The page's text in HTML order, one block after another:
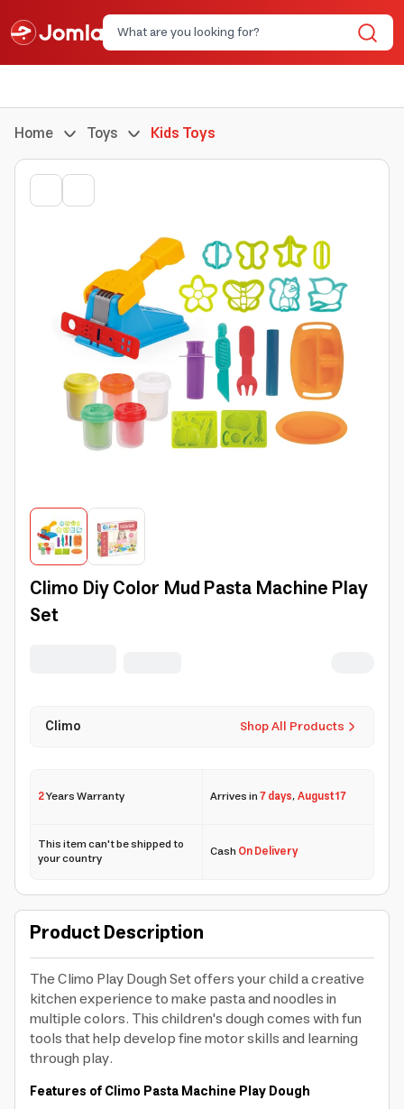
Home Toys Kids Toys
Climo Diy Color Mud Pasta Machine Play
Set
Shop All Products
Climo
2Years Warranty Arrives in7 days,August 17
This item can't be shipped to
your country CashOn Delivery
Product Description
The Climo Play Dough Set offers your child a creative
kitchen experience to make pasta and noodles in
multiple colors. This children's dough comes with fun
tools that help develop fine motor skills and learning
through play.
Features of Climo Pasta Machine Play Dough